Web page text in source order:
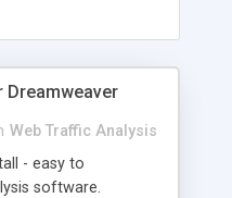
Dreamweaver
Web Traffic Analysis
- easy to
software.